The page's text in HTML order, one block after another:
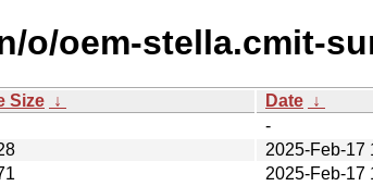
o/oem-stella.cmit-
Size ↓ Date ↓
-
2025-Feb-17
2025-Feb-17